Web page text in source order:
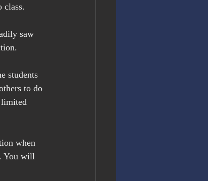
class.
saw
students
to do
when
You will